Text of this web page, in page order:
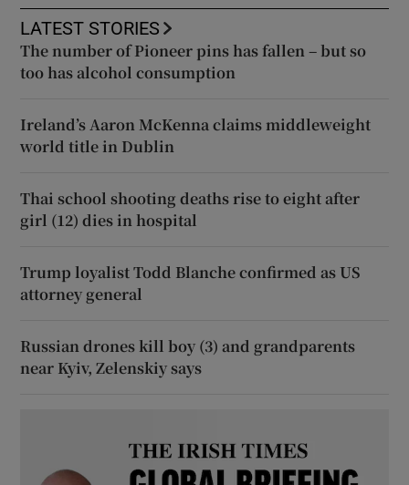
LATEST STORIES
The number of Pioneer pins has fallen – but so
too has alcohol consumption
Ireland’s Aaron McKenna claims middleweight
world title in Dublin
Thai school shooting deaths rise to eight after
girl (12) dies in hospital
Trump loyalist Todd Blanche confirmed as US
attorney general
Russian drones kill boy (3) and grandparents
near Kyiv, Zelenskiy says